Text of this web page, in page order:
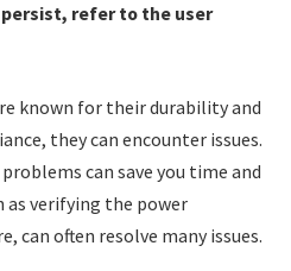
refer to the user
known for their durability and
they can encounter issues.
can save you time and
as verifying the power
can often resolve many issues.